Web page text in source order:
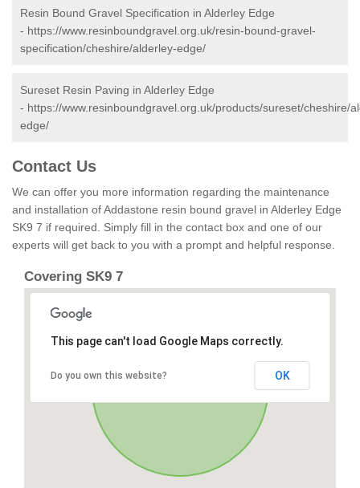
Resin Bound Gravel Specification in Alderley Edge
- https://www.resinboundgravel.org.uk/resin-bound-gravel-
specification/cheshire/alderley-edge/
Sureset Resin Paving in Alderley Edge
- https://www.resinboundgravel.org.uk/products/sureset/cheshire/
edge/
Contact Us
We can offer you more information regarding the maintenance
and installation of Addastone resin bound gravel in Alderley Edge
SK9 7 if required. Simply fill in the contact box and one of our
experts will get back to you with a prompt and helpful response.
Covering SK9 7
This page can't load Google Maps correctly.
Do you own this website? OK